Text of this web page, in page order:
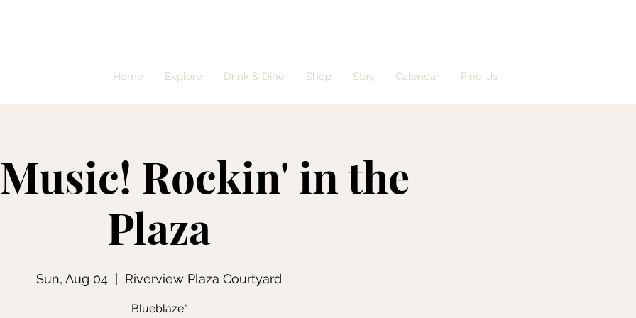
Home Explore Drink & Dine Shop Stay Calendar Find Us
Rockin' in the
Plaza
Sun, Aug 04 Riverview Plaza Courtyard